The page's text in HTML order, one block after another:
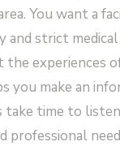
You want a
and strict
the experiences
you make an
take time to
professional